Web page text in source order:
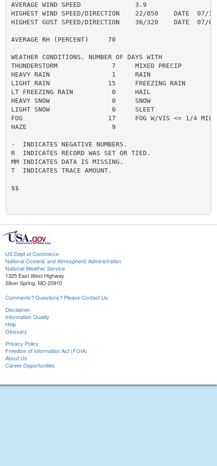
AVERAGE WIND SPEED              3.9
HIGHEST WIND SPEED/DIRECTION    22/050    DATE  07/15
HIGHEST GUST SPEED/DIRECTION    36/320    DATE  07/03
AVERAGE RH (PERCENT)     70
WEATHER CONDITIONS. NUMBER OF DAYS WITH
THUNDERSTORM              7     MIXED PRECIP
HEAVY RAIN                1     RAIN
LIGHT RAIN               15     FREEZING RAIN
LT FREEZING RAIN          0     HAIL
HEAVY SNOW                0     SNOW
LIGHT SNOW                0     SLEET
FOG                      17     FOG W/VIS <= 1/4
HAZE                      9
-  INDICATES NEGATIVE NUMBERS.
R  INDICATES RECORD WAS SET OR TIED.
MM INDICATES DATA IS MISSING.
T  INDICATES TRACE AMOUNT.
$$
US Dept of Commerce
National Oceanic and Atmospheric Administration
National Weather Service
1325 East West Highway
Silver Spring, MD 20910
Comments? Questions? Please Contact Us.
Disclaimer
Information Quality
Help
Glossary
Privacy Policy
Freedom of Information Act (FOIA)
About Us
Career Opportunities